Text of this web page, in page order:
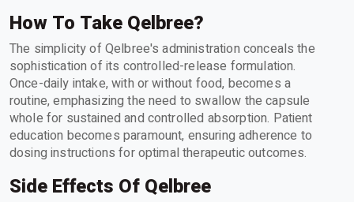
How To Take Qelbree?
The simplicity of Qelbree's administration conceals the
sophistication of its controlled-release formulation.
Once-daily intake, with or without food, becomes a
routine, emphasizing the need to swallow the capsule
whole for sustained and controlled absorption. Patient
education becomes paramount, ensuring adherence to
dosing instructions for optimal therapeutic outcomes.
Side Effects Of Qelbree